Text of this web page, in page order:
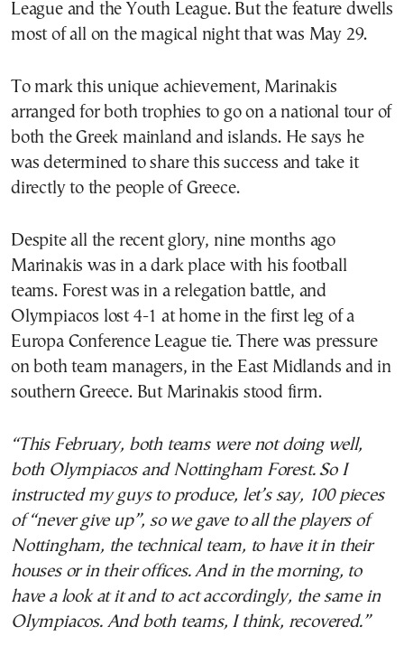
League and the Youth League. But the feature dwells
most of all on the magical night that was May 29.
To mark this unique achievement, Marinakis
arranged for both trophies to go on a national tour of
both the Greek mainland and islands. He says he
was determined to share this success and take it
directly to the people of Greece.
Despite all the recent glory, nine months ago
Marinakis was in a dark place with his football
teams. Forest was in a relegation battle, and
Olympiacos lost 4-1 at home in the first leg of a
Europa Conference League tie. There was pressure
on both team managers, in the East Midlands and in
southern Greece. But Marinakis stood firm.
“This February, both teams were not doing well,
both Olympiacos and Nottingham Forest. So I
instructed my guys to produce, let’s say, 100 pieces
of “never give up”, so we gave to all the players of
Nottingham, the technical team, to have it in their
houses or in their offices. And in the morning, to
have a look at it and to act accordingly, the same in
Olympiacos. And both teams, I think, recovered.”